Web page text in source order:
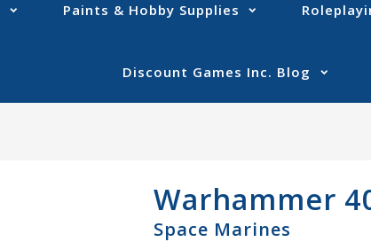
Paints & Hobby Supplies
Discount Games Inc. Blog
Warhammer
Space Marines